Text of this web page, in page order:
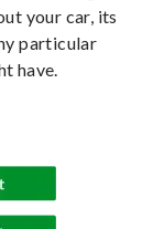
your car, its
particular
have.